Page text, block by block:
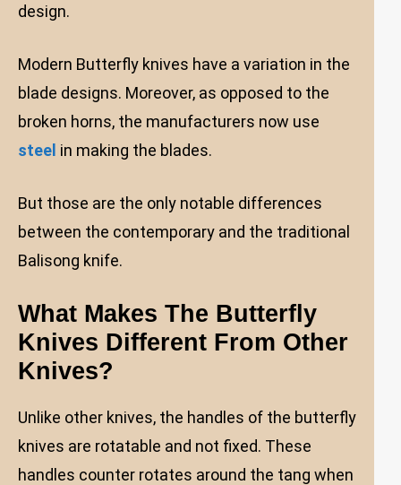
design.
Modern Butterfly knives have a variation in the
blade designs. Moreover, as opposed to the
broken horns, the manufacturers now use
steel in making the blades.
But those are the only notable differences
between the contemporary and the traditional
Balisong knife.
What Makes The Butterfly
Knives Different From Other
Knives?
Unlike other knives, the handles of the butterfly
knives are rotatable and not fixed. These
handles counter rotates around the tang when